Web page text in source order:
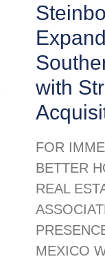
with
FOR
BETTER
REAL
MEXICO